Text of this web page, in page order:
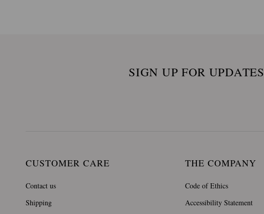
SIGN UP FOR UPDATES
CUSTOMER CARE
Contact us
Shipping
THE COMPANY
Code of Ethics
Accessibility Statement